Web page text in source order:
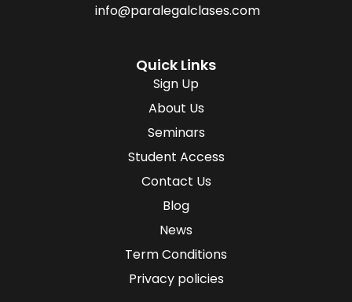
info@paralegalclases.com
Quick Links
Sign Up
About Us
Seminars
Student Access
Contact Us
Blog
News
Term Conditions
Privacy policies